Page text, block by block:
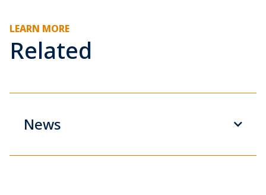
LEARN MORE
Related
News